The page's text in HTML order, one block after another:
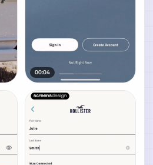
00:04